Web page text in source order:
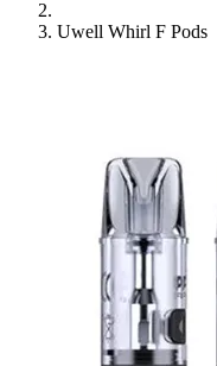
Uwell Whirl F Pods